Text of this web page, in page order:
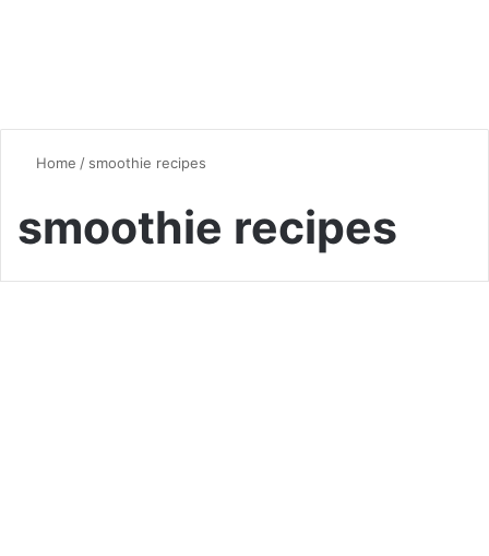
Home / smoothie recipes
smoothie recipes